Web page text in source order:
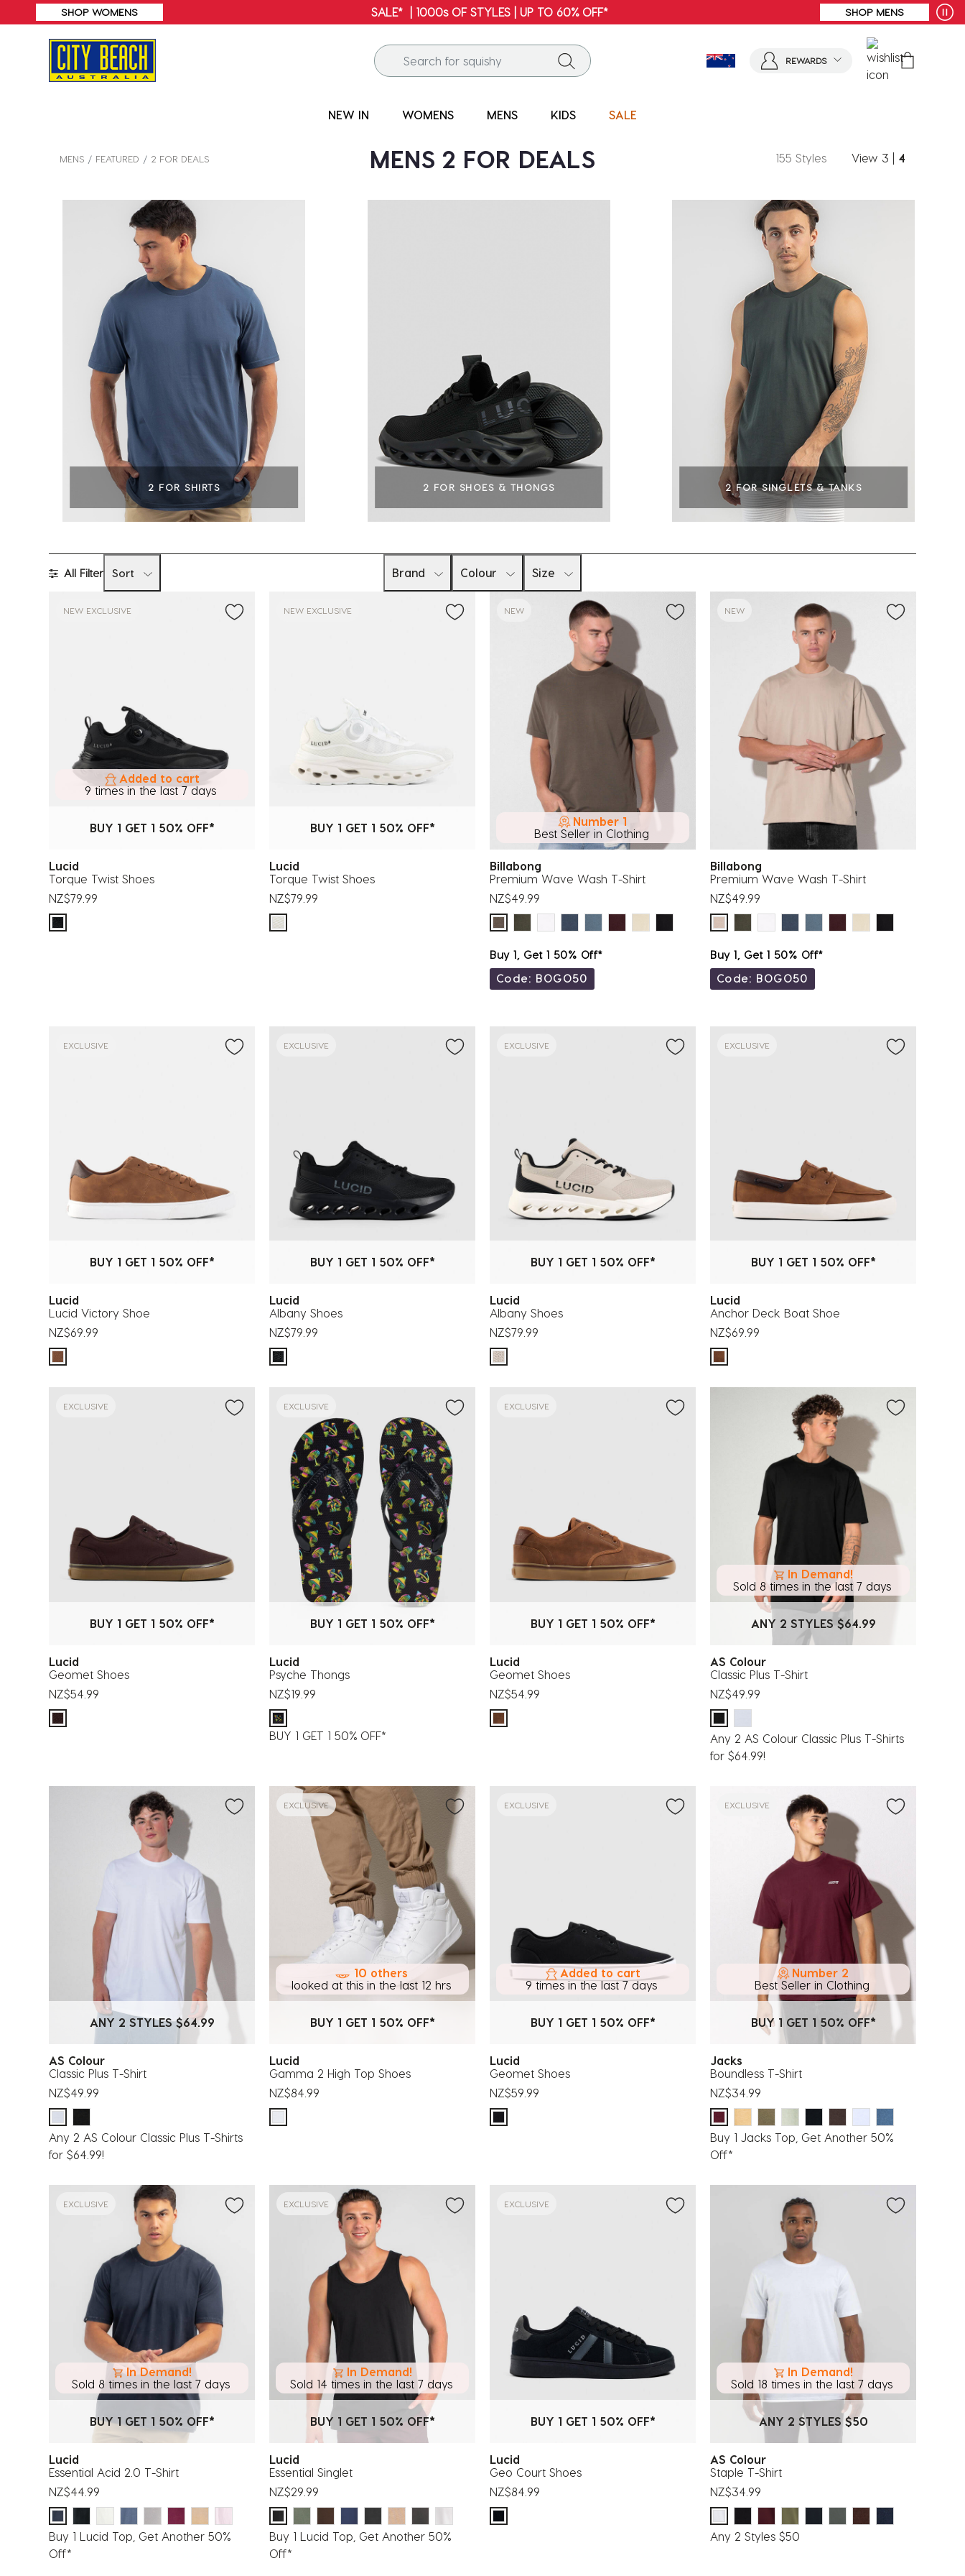
SHOP WOMENS SALE* | 1000s OF STYLES | UP TO 60% OFF* SHOP MENS
REWARDS
NEW IN WOMENS MENS KIDS SALE
MENS FEATURED 2 FOR DEALS MENS 2 FOR DEALS 155 Styles View 3 4
2 FOR SHIRTS 2 FOR SHOES & THONGS 2 FOR SINGLETS & TANKS
All Filter Sort Brand Colour Size
NEW EXCLUSIVE
BUY 1 GET 1 50% OFF*
Added to cart
9 times in the last 7 days
Lucid
Torque Twist Shoes
NZ$79.99
NEW EXCLUSIVE
BUY 1 GET 1 50% OFF*
Lucid
Torque Twist Shoes
NZ$79.99
NEW
Number 1
Best Seller in Clothing
Billabong
Premium Wave Wash T-Shirt
NZ$49.99
Buy 1, Get 1 50% Off*
Code: BOGO50
NEW
Billabong
Premium Wave Wash T-Shirt
NZ$49.99
Buy 1, Get 1 50% Off*
Code: BOGO50
EXCLUSIVE
BUY 1 GET 1 50% OFF*
Lucid
Lucid Victory Shoe
NZ$69.99
EXCLUSIVE
BUY 1 GET 1 50% OFF*
Lucid
Albany Shoes
NZ$79.99
EXCLUSIVE
BUY 1 GET 1 50% OFF*
Lucid
Albany Shoes
NZ$79.99
EXCLUSIVE
BUY 1 GET 1 50% OFF*
Lucid
Anchor Deck Boat Shoe
NZ$69.99
EXCLUSIVE
BUY 1 GET 1 50% OFF*
Lucid
Geomet Shoes
NZ$54.99
EXCLUSIVE
BUY 1 GET 1 50% OFF*
Lucid
Psyche Thongs
NZ$19.99
BUY 1 GET 1 50% OFF*
EXCLUSIVE
BUY 1 GET 1 50% OFF*
Lucid
Geomet Shoes
NZ$54.99
ANY 2 STYLES $64.99
In Demand!
Sold 8 times in the last 7 days
AS Colour
Classic Plus T-Shirt
NZ$49.99
Any 2 AS Colour Classic Plus T-Shirts
for $64.99!
ANY 2 STYLES $64.99
AS Colour
Classic Plus T-Shirt
NZ$49.99
Any 2 AS Colour Classic Plus T-Shirts
for $64.99!
EXCLUSIVE
BUY 1 GET 1 50% OFF*
10 others
looked at this in the last 12 hrs
Lucid
Gamma 2 High Top Shoes
NZ$84.99
EXCLUSIVE
BUY 1 GET 1 50% OFF*
Added to cart
9 times in the last 7 days
Lucid
Geomet Shoes
NZ$59.99
EXCLUSIVE
BUY 1 GET 1 50% OFF*
Number 2
Best Seller in Clothing
Jacks
Boundless T-Shirt
NZ$34.99
Buy 1 Jacks Top, Get Another 50%
Off*
EXCLUSIVE
BUY 1 GET 1 50% OFF*
In Demand!
Sold 8 times in the last 7 days
Lucid
Essential Acid 2.0 T-Shirt
NZ$44.99
Buy 1 Lucid Top, Get Another 50%
Off*
EXCLUSIVE
BUY 1 GET 1 50% OFF*
In Demand!
Sold 14 times in the last 7 days
Lucid
Essential Singlet
NZ$29.99
Buy 1 Lucid Top, Get Another 50%
Off*
EXCLUSIVE
BUY 1 GET 1 50% OFF*
Lucid
Geo Court Shoes
NZ$84.99
ANY 2 STYLES $50
In Demand!
Sold 18 times in the last 7 days
AS Colour
Staple T-Shirt
NZ$34.99
Any 2 Styles $50